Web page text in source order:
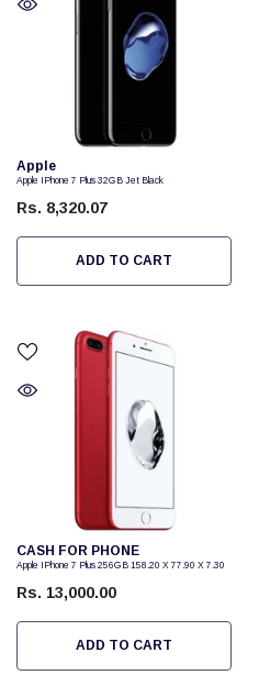
Vendor:
Apple
Apple IPhone 7 Plus 32GB Jet Black
Rs. 8,320.07
ADD TO CART
Vendor:
CASH FOR PHONE
Apple IPhone 7 Plus 256GB 158.20 X 77.90 X 7.30
Rs. 13,000.00
ADD TO CART